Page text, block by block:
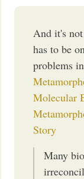
And it's
has to be
problems
Molecular
Story
Many